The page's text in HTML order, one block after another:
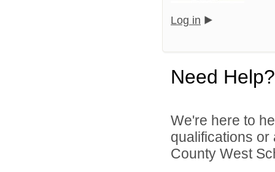
Log in
Need Help?
We're here to
qualifications
County West